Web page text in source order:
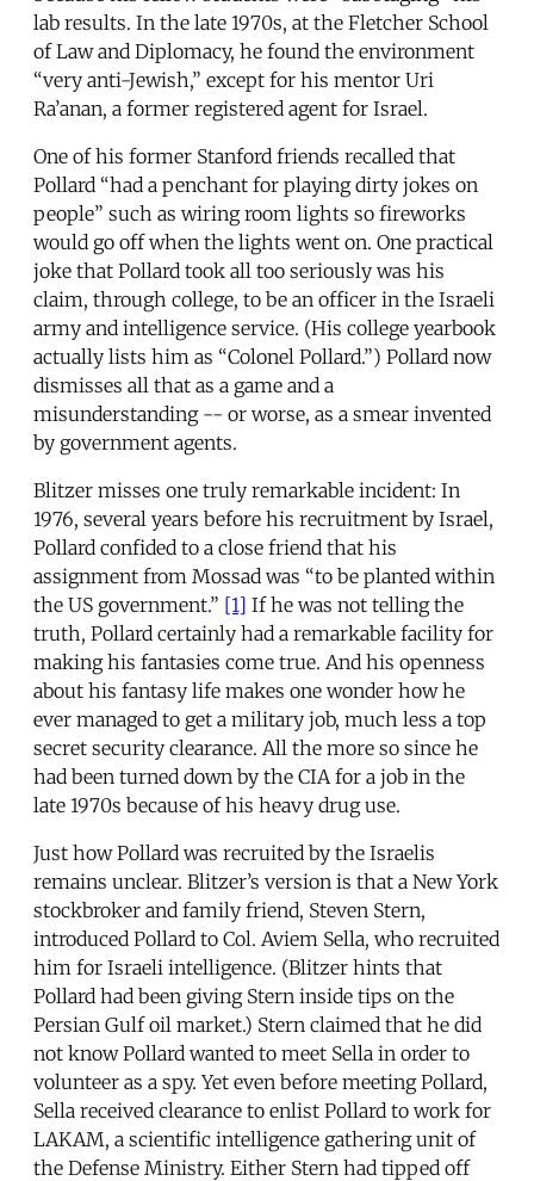
lab results. In the late 1970s, at the Fletcher School
of Law and Diplomacy, he found the environment
“very anti-Jewish,” except for his mentor Uri
Ra’anan, a former registered agent for Israel.
One of his former Stanford friends recalled that
Pollard “had a penchant for playing dirty jokes on
people” such as wiring room lights so fireworks
would go off when the lights went on. One practical
joke that Pollard took all too seriously was his
claim, through college, to be an officer in the Israeli
army and intelligence service. (His college yearbook
actually lists him as “Colonel Pollard.”) Pollard now
dismisses all that as a game and a
misunderstanding -- or worse, as a smear invented
by government agents.
Blitzer misses one truly remarkable incident: In
1976, several years before his recruitment by Israel,
Pollard confided to a close friend that his
assignment from Mossad was “to be planted within
the US government.” [1] If he was not telling the
truth, Pollard certainly had a remarkable facility for
making his fantasies come true. And his openness
about his fantasy life makes one wonder how he
ever managed to get a military job, much less a top
secret security clearance. All the more so since he
had been turned down by the CIA for a job in the
late 1970s because of his heavy drug use.
Just how Pollard was recruited by the Israelis
remains unclear. Blitzer’s version is that a New York
stockbroker and family friend, Steven Stern,
introduced Pollard to Col. Aviem Sella, who recruited
him for Israeli intelligence. (Blitzer hints that
Pollard had been giving Stern inside tips on the
Persian Gulf oil market.) Stern claimed that he did
not know Pollard wanted to meet Sella in order to
volunteer as a spy. Yet even before meeting Pollard,
Sella received clearance to enlist Pollard to work for
LAKAM, a scientific intelligence gathering unit of
the Defense Ministry. Either Stern had tipped off